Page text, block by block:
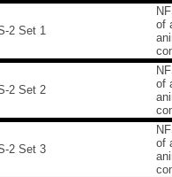
2 Set 1
of
2 Set 2
of
2 Set 3
of